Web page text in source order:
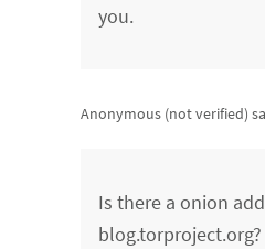
you.
Anonymous (not verified)
Is there a onion